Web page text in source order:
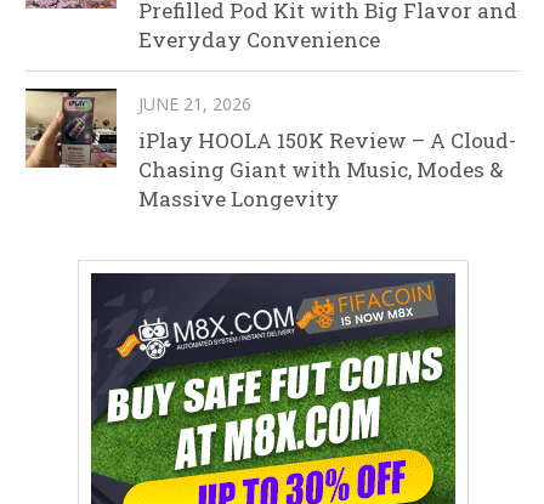
Prefilled Pod Kit with Big Flavor and
Everyday Convenience
JUNE 21, 2026
iPlay HOOLA 150K Review – A Cloud-
Chasing Giant with Music, Modes &
Massive Longevity